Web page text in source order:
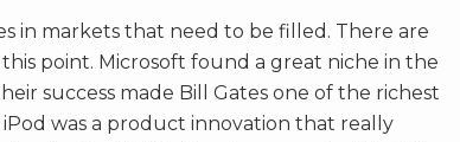
in markets that need to be filled. There are
point. Microsoft found a great niche in the
success made Bill Gates one of the richest
was a product innovation that really